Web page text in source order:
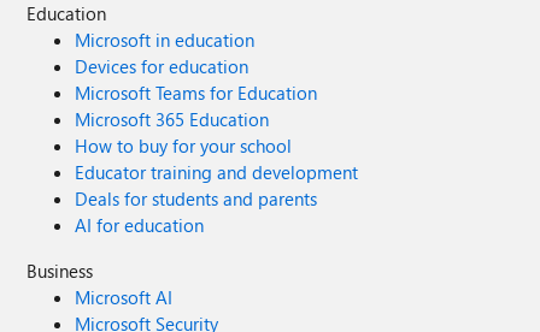
Education
Microsoft in education
Devices for education
Microsoft Teams for Education
Microsoft 365 Education
How to buy for your school
Educator training and development
Deals for students and parents
AI for education
Business
Microsoft AI
Microsoft Security